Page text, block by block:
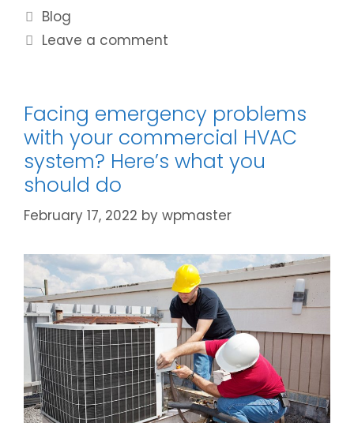
Blog
Leave a comment
Facing emergency problems
with your commercial HVAC
system? Here’s what you
should do
February 17, 2022 by wpmaster